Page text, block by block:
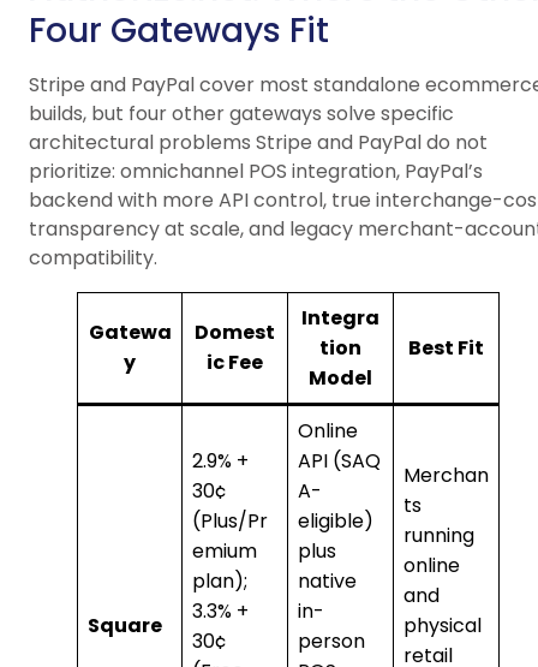
Four Gateways Fit
Stripe and PayPal cover most standalone
builds, but four other gateways solve specific
architectural problems Stripe and PayPal do not
prioritize: omnichannel POS integration, PayPal’s
backend with more API control, true interchange-
transparency at scale, and legacy merchant-
compatibility.
Gatewa
y
Domest
ic Fee
Integra
tion
Model
Best Fit
Square
2.9% +
30¢
(Plus/Pr
emium
plan);
3.3% +
30¢
Online
API (SAQ
A-
eligible)
plus
native
in-
person
Merchan
ts
running
online
and
physical
retail